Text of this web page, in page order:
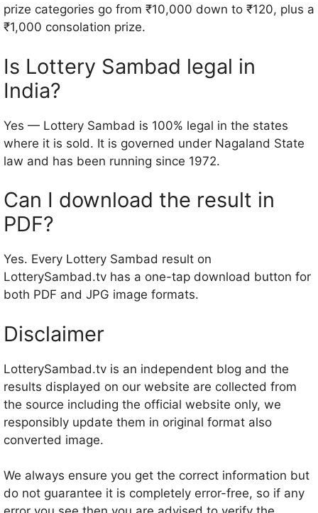
prize categories go from ₹10,000 down to ₹120, plus a
₹1,000 consolation prize.
Is Lottery Sambad legal in
India?
Yes — Lottery Sambad is 100% legal in the states
where it is sold. It is governed under Nagaland State
law and has been running since 1972.
Can I download the result in
PDF?
Yes. Every Lottery Sambad result on
LotterySambad.tv has a one-tap download button for
both PDF and JPG image formats.
Disclaimer
LotterySambad.tv is an independent blog and the
results displayed on our website are collected from
the source including the official website only, we
responsibly update them in original format also
converted image.
We always ensure you get the correct information but
do not guarantee it is completely error-free, so if any